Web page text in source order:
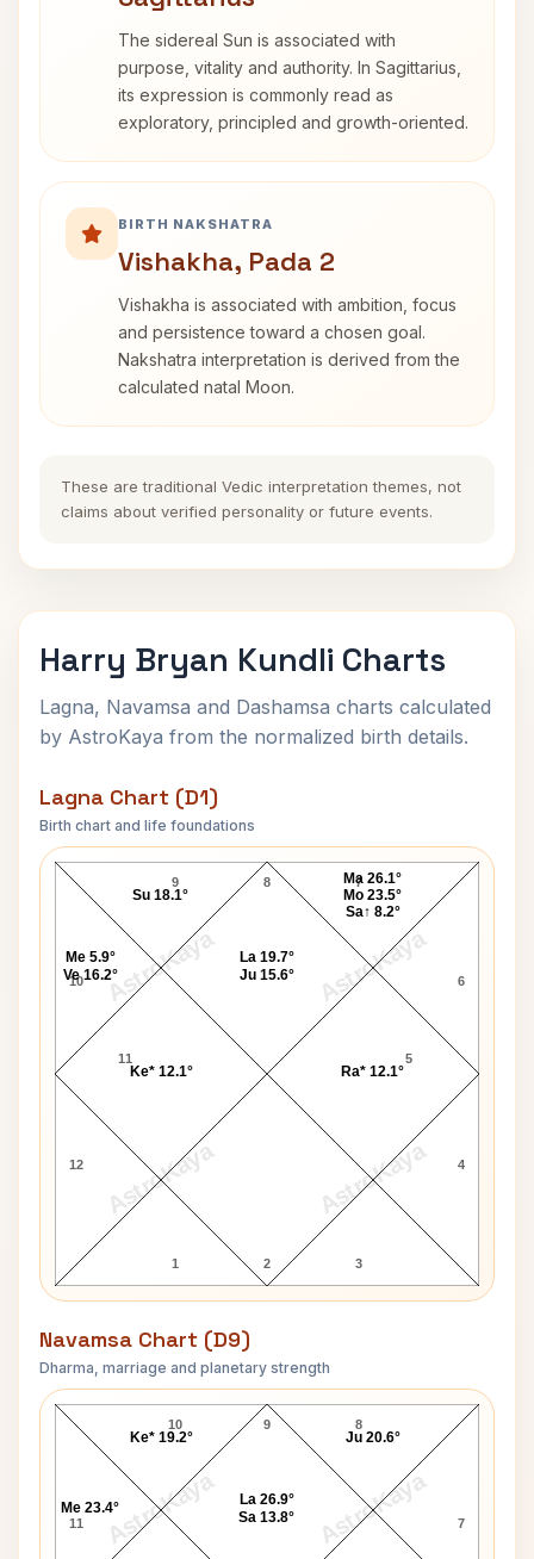
The sidereal Sun is associated with
purpose, vitality and authority. In Sagittarius,
its expression is commonly read as
exploratory, principled and growth-oriented.
BIRTH NAKSHATRA
Vishakha, Pada 2
Vishakha is associated with ambition, focus
and persistence toward a chosen goal.
Nakshatra interpretation is derived from the
calculated natal Moon.
These are traditional Vedic interpretation themes, not
claims about verified personality or future events.
Harry Bryan Kundli Charts
Lagna, Navamsa and Dashamsa charts calculated
by AstroKaya from the normalized birth details.
Lagna Chart (D1)
Birth chart and life foundations
AstroKaya AstroKaya
AstroKaya AstroKaya
Harry Bryan Lagna Chart
8
9
10
11
12
1 2 3
4
5
6
7
Ra* 12.1°
Ma 26.1°
Mo 23.5°
Sa↑ 8.2°
La 19.7°
Ju 15.6°
Su 18.1°
Me 5.9°
Ve 16.2°
Ke* 12.1°
Navamsa Chart (D9)
Dharma, marriage and planetary strength
AstroKaya AstroKaya
Harry Bryan Navamsa Chart
9
10
11 7
8
Ju 20.6°
La 26.9°
Sa 13.8°
Ke* 19.2°
Me 23.4°